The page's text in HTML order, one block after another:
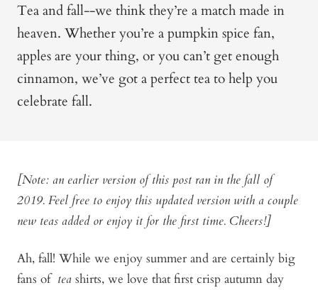
Tea and fall--we think they’re a match made in
heaven. Whether you’re a pumpkin spice fan,
apples are your thing, or you can’t get enough
cinnamon, we’ve got a perfect tea to help you
celebrate fall.
[Note: an earlier version of this post ran in the fall of
2019. Feel free to enjoy this updated version with a couple
new teas added or enjoy it for the first time. Cheers!]
Ah, fall! While we enjoy summer and are certainly big
fans of tea shirts, we love that first crisp autumn day